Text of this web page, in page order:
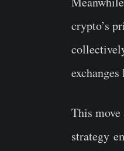
crypto’s
This
strategy